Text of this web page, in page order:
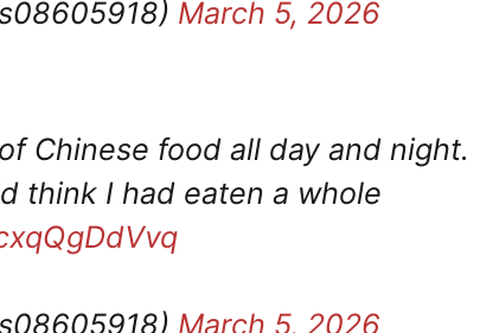
March 5, 2026
Chinese food all day and night.
think I had eaten a whole
March 5, 2026